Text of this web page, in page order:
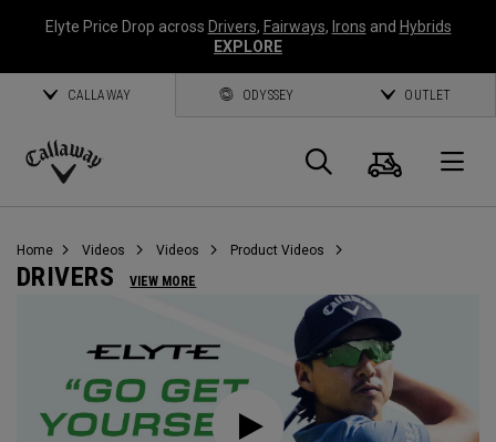
Elyte Price Drop across Drivers, Fairways, Irons and Hybrids
EXPLORE
CALLAWAY ODYSSEY OUTLET
Callaway
Search
Cart
Home Videos Videos Product Videos
DRIVERS VIEW MORE